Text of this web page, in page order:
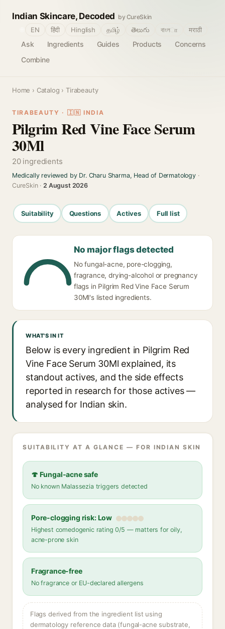
Indian Skincare, Decoded by CureSkin
Ask Ingredients Guides Products
Concerns
Combine
EN हिंदी Hinglish தமிழ் తెలుగు বাংলா मराठी
Home › Catalog › Tirabeauty
TIRABEAUTY · 🇮🇳 INDIA
Pilgrim Red Vine Face Serum
30Ml
20 ingredients
Medically reviewed by Dr. Charu Sharma, Head of Dermatology·
CureSkin ·2 August 2026
Suitability Questions Actives Full list
No major flags detected
No fungal-acne, pore-clogging,
fragrance, drying-alcohol or pregnancy
flags in Pilgrim Red Vine Face Serum
30Ml's listed ingredients.
WHAT'S IN IT
Below is every ingredient in Pilgrim Red
Vine Face Serum 30Ml explained, its
standout actives, and the side effects
reported in research for those actives —
analysed for Indian skin.
SUITABILITY AT A GLANCE — FOR INDIAN SKIN
🍄 Fungal-acne safe
No known Malassezia triggers detected
Pore-clogging risk: Low
Highest comedogenic rating 0/5 — matters for oily,
acne-prone skin
Fragrance-free
No fragrance or EU-declared allergens
Flags derived from the ingredient list using
dermatology reference data (fungal-acne substrate,